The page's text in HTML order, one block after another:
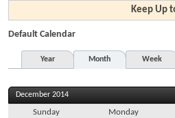
Keep Up
Default Calendar
Year Month Week
December 2014
Sunday Monday